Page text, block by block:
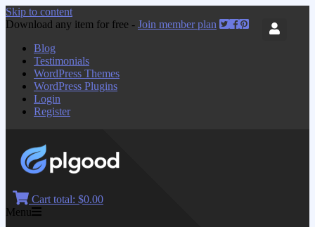
Skip to content
Download any item for free - Join member plan
Blog
Testimonials
WordPress Themes
WordPress Plugins
Login
Register
Cart total: $0.00
Menu